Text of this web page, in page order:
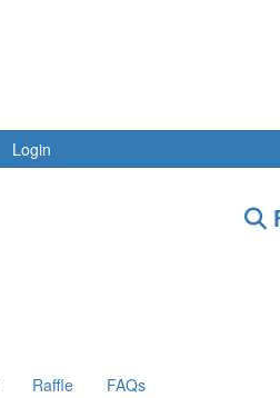
Login
Raffle FAQs